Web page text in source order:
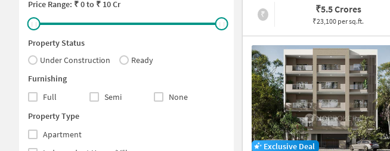
Price Range: ₹0to ₹ 10 Cr
Property Status
Under Construction
Ready
Furnishing
Full
Semi
None
Property Type
Apartment
₹ ₹5.5 Crores
₹23,100 per sq.ft.
Exclusive Deal